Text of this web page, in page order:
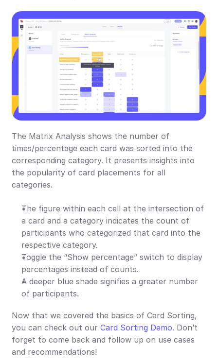
The Matrix Analysis shows the number of
times/percentage each card was sorted into the
corresponding category. It presents insights into
the popularity of card placements for all
categories.
The figure within each cell at the intersection of
a card and a category indicates the count of
participants who categorized that card into the
respective category.
Toggle the “Show percentage” switch to display
percentages instead of counts.
A deeper blue shade signifies a greater number
of participants.
Now that we covered the basics of Card Sorting,
you can check out our Card Sorting Demo. Don’t
forget to come back and follow up on use cases
and recommendations!